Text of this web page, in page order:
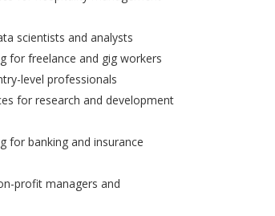
scientists and analysts
for freelance and gig workers
level professionals
for research and development
for banking and insurance
profit managers and